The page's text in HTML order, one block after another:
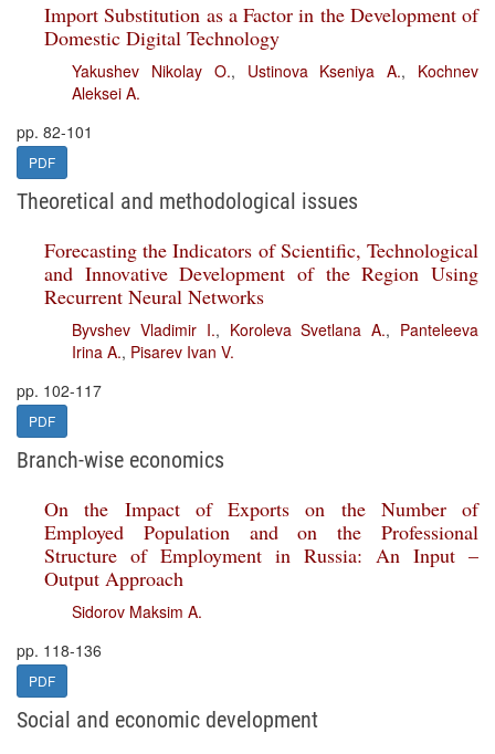
Import Substitution as a Factor in the Development of
Domestic Digital Technology
Yakushev Nikolay O., Ustinova Kseniya A., Kochnev
Aleksei A.
pp. 82-101
PDF
Theoretical and methodological issues
Forecasting the Indicators of Scientific, Technological
and Innovative Development of the Region Using
Recurrent Neural Networks
Byvshev Vladimir I., Koroleva Svetlana A., Panteleeva
Irina A., Pisarev Ivan V.
pp. 102-117
PDF
Branch-wise economics
On the Impact of Exports on the Number of
Employed Population and on the Professional
Structure of Employment in Russia: An Input –
Output Approach
Sidorov Maksim A.
pp. 118-136
PDF
Social and economic development